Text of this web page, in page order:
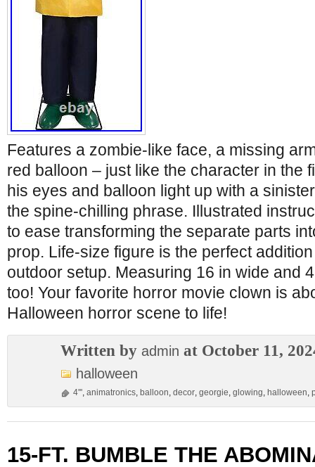
Features a zombie-like face, a missing
red balloon – just like the character in the
his eyes and balloon light up with a
the spine-chilling phrase. Illustrated
to ease transforming the separate parts
prop. Life-size figure is the perfect
outdoor setup. Measuring 16 in wide and
too! Your favorite horror movie clown is
Halloween horror scene to life!
Written by admin at October 11,
halloween
4''', animatronics, balloon, decor, georgie, glowing, halloween,
15-FT. BUMBLE THE